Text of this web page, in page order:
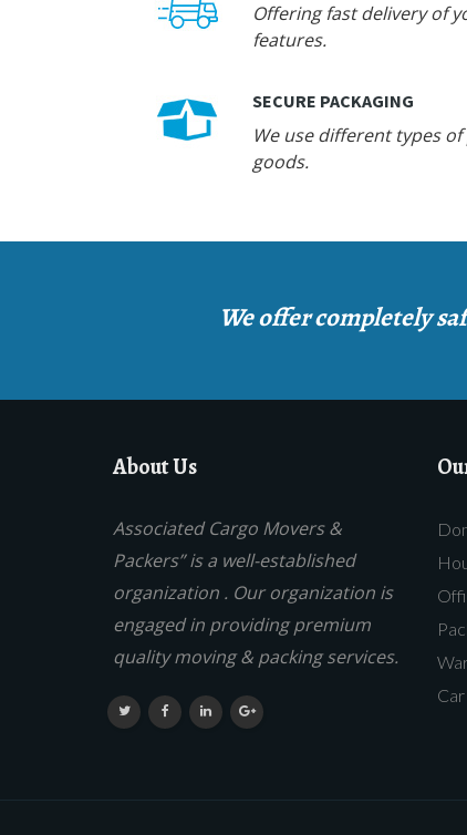
Offering fast delivery of
features.
SECURE PACKAGING
We use different types
goods.
We offer completely
About Us
Associated Cargo Movers &
Packers” is a well-established
organization . Our organization is
engaged in providing premium
quality moving & packing services.